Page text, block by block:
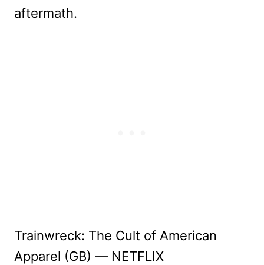
aftermath.
Trainwreck: The Cult of American
Apparel (GB) — NETFLIX